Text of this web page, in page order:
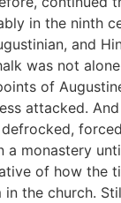
in the ninth
and
was not
of
attacked.
a monastery
of how the
in the church.